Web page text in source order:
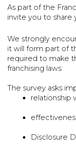
As part of the
invite you to share
We strongly
it will form part of
required to make
franchising laws.
The survey asks
relationship
Disclosure